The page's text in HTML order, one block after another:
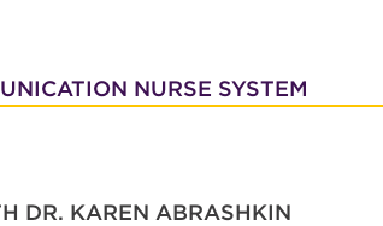
NURSE SYSTEM
DR. KAREN ABRASHKIN